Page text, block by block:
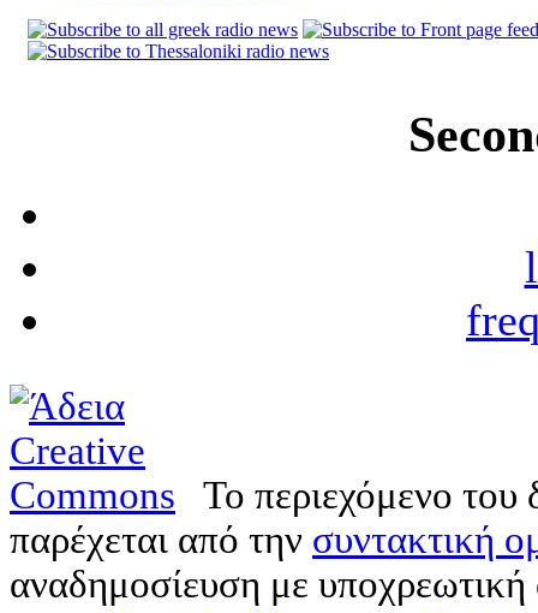
Το περιεχόμενο
παρέχεται από την συντακτική
αναδημοσίευση με